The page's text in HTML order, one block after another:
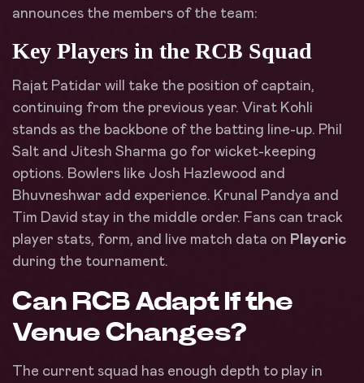
announces the members of the team:
Key Players in the RCB Squad
Rajat Patidar will take the position of captain,
continuing from the previous year. Virat Kohli
stands as the backbone of the batting line-up. Phil
Salt and Jitesh Sharma go for wicket-keeping
options. Bowlers like Josh Hazlewood and
Bhuvneshwar add experience. Krunal Pandya and
Tim David stay in the middle order. Fans can track
player stats, form, and live match data on Playcric
during the tournament.
Can RCB Adapt If the
Venue Changes?
The current squad has enough depth to play in